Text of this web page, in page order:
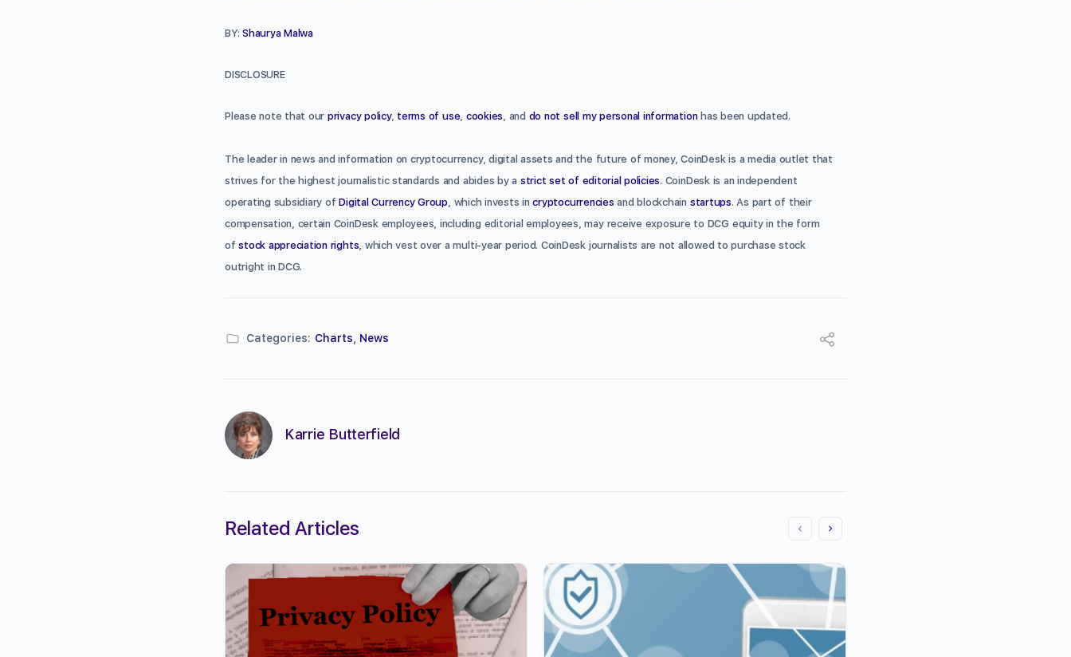
BY:Shaurya Malwa
DISCLOSURE
Please note that our privacy policy, terms of use cookies , and do not sell my personal informationhas been updated.
The leader in news and information on cryptocurrency, digital assets and the future of money, CoinDesk is a media outlet that
strives for the highest journalistic standards and abides by a strict set of editorial policies. CoinDesk is an independent
operating subsidiary ofDigital Currency Group , which invests incryptocurrencies and blockchain startups. As part of their
compensation, certain CoinDesk employees, including editorial employees, may receive exposure to DCG equity in the form
ofstock appreciation rights , which vest over a multi-year period. CoinDesk journalists are not allowed to purchase stock
outright in DCG.
Categories: Charts News
Karrie Butterfield
Related Articles